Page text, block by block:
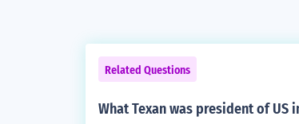
Related Questions
What Texan was president of US